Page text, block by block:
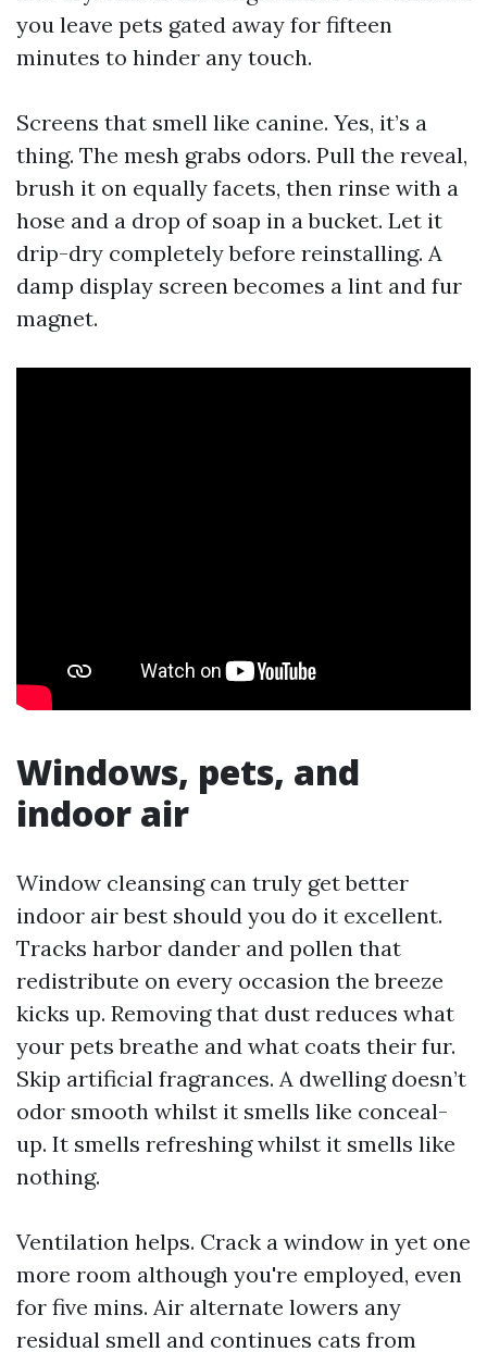
you leave pets gated away for fifteen
minutes to hinder any touch.
Screens that smell like canine. Yes, it’s a
thing. The mesh grabs odors. Pull the reveal,
brush it on equally facets, then rinse with a
hose and a drop of soap in a bucket. Let it
drip-dry completely before reinstalling. A
damp display screen becomes a lint and fur
magnet.
Windows, pets, and
indoor air
Window cleansing can truly get better
indoor air best should you do it excellent.
Tracks harbor dander and pollen that
redistribute on every occasion the breeze
kicks up. Removing that dust reduces what
your pets breathe and what coats their fur.
Skip artificial fragrances. A dwelling doesn’t
odor smooth whilst it smells like conceal-
up. It smells refreshing whilst it smells like
nothing.
Ventilation helps. Crack a window in yet one
more room although you're employed, even
for five mins. Air alternate lowers any
residual smell and continues cats from